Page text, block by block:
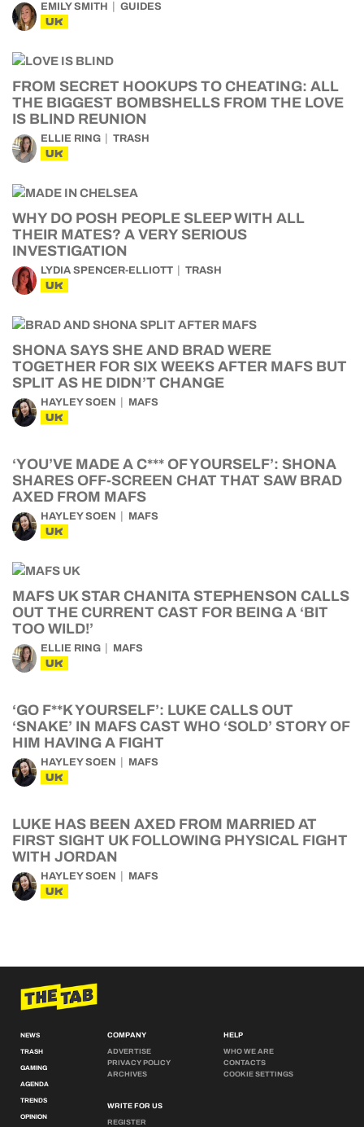
EMILY SMITH GUIDES
UK
FROM SECRET HOOKUPS TO CHEATING: ALL
THE BIGGEST BOMBSHELLS FROM THE LOVE
IS BLIND REUNION
ELLIE RING TRASH
UK
WHY DO POSH PEOPLE SLEEP WITH ALL
THEIR MATES? A VERY SERIOUS
INVESTIGATION
LYDIA SPENCER-ELLIOTT TRASH
UK
SHONA SAYS SHE AND BRAD WERE
TOGETHER FOR SIX WEEKS AFTER MAFS BUT
SPLIT AS HE DIDN’T CHANGE
HAYLEY SOEN MAFS
UK
‘YOU’VE MADE A C*** OF YOURSELF’: SHONA
SHARES OFF-SCREEN CHAT THAT SAW BRAD
AXED FROM MAFS
HAYLEY SOEN MAFS
UK
MAFS UK STAR CHANITA STEPHENSON CALLS
OUT THE CURRENT CAST FOR BEING A ‘BIT
TOO WILD!’
ELLIE RING MAFS
UK
‘GO F**K YOURSELF’: LUKE CALLS OUT
‘SNAKE’ IN MAFS CAST WHO ‘SOLD’ STORY OF
HIM HAVING A FIGHT
HAYLEY SOEN MAFS
UK
LUKE HAS BEEN AXED FROM MARRIED AT
FIRST SIGHT UK FOLLOWING PHYSICAL FIGHT
WITH JORDAN
HAYLEY SOEN MAFS
UK
NEWS
TRASH
GAMING
AGENDA
TRENDS
OPINION
COMPANY
ADVERTISE
PRIVACY POLICY
ARCHIVES
WRITE FOR US
REGISTER
HELP
WHO WE ARE
CONTACTS
COOKIE SETTINGS